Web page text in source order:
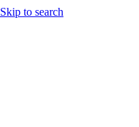
Skip to search